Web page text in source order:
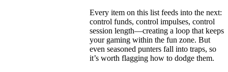
Every item on this list feeds into the next:
control funds, control impulses, control
session length—creating a loop that keeps
your gaming within the fun zone. But
even seasoned punters fall into traps, so
it’s worth flagging how to dodge them.